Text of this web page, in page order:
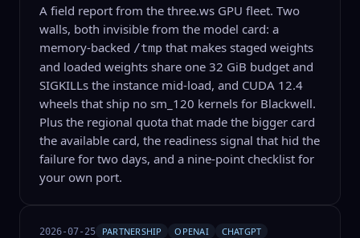
A field report from the three.ws GPU fleet. Two
walls, both invisible from the model card: a
memory-backed /tmp that makes staged weights
and loaded weights share one 32 GiB budget and
SIGKILLs the instance mid-load, and CUDA 12.4
wheels that ship no sm_120 kernels for Blackwell.
Plus the regional quota that made the bigger card
the available card, the readiness signal that hid the
failure for two days, and a nine-point checklist for
your own port.
2026-07-25 PARTNERSHIP OPENAI CHATGPT